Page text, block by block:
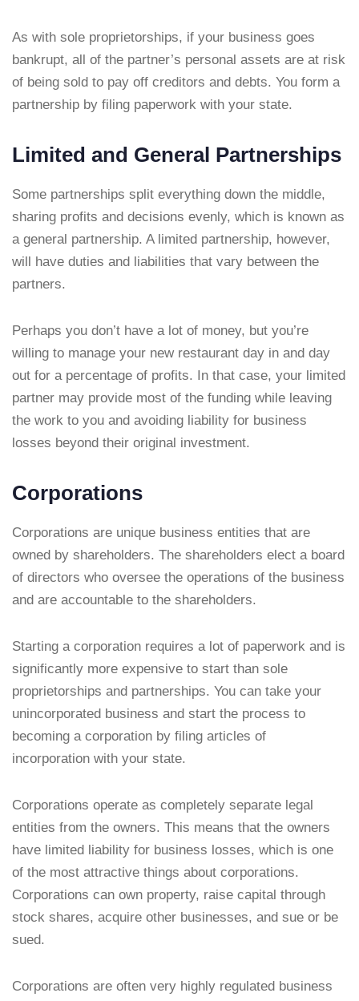
As with sole proprietorships, if your business goes
bankrupt, all of the partner’s personal assets are at risk
of being sold to pay off creditors and debts. You form a
partnership by filing paperwork with your state.
Limited and General Partnerships
Some partnerships split everything down the middle,
sharing profits and decisions evenly, which is known as
a general partnership. A limited partnership, however,
will have duties and liabilities that vary between the
partners.
Perhaps you don’t have a lot of money, but you’re
willing to manage your new restaurant day in and day
out for a percentage of profits. In that case, your limited
partner may provide most of the funding while leaving
the work to you and avoiding liability for business
losses beyond their original investment.
Corporations
Corporations are unique business entities that are
owned by shareholders. The shareholders elect a board
of directors who oversee the operations of the business
and are accountable to the shareholders.
Starting a corporation requires a lot of paperwork and is
significantly more expensive to start than sole
proprietorships and partnerships. You can take your
unincorporated business and start the process to
becoming a corporation by filing articles of
incorporation with your state.
Corporations operate as completely separate legal
entities from the owners. This means that the owners
have limited liability for business losses, which is one
of the most attractive things about corporations.
Corporations can own property, raise capital through
stock shares, acquire other businesses, and sue or be
sued.
Corporations are often very highly regulated business